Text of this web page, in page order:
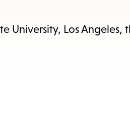
the
University, Los Angeles,